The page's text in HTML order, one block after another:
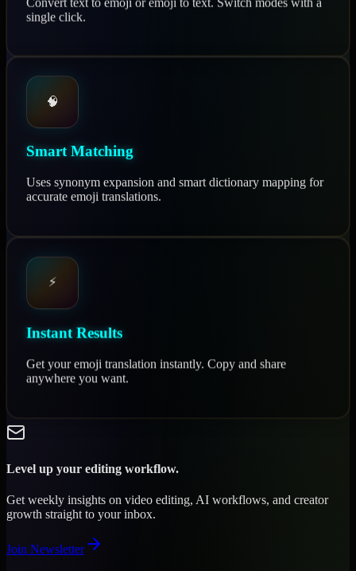
Convert text to emoji or emoji to text. Switch modes with a
single click.
🧠
Smart Matching
Uses synonym expansion and smart dictionary mapping for
accurate emoji translations.
⚡
Instant Results
Get your emoji translation instantly. Copy and share
anywhere you want.
Level up your editing workflow.
Get weekly insights on video editing, AI workflows, and creator
growth straight to your inbox.
Join Newsletter